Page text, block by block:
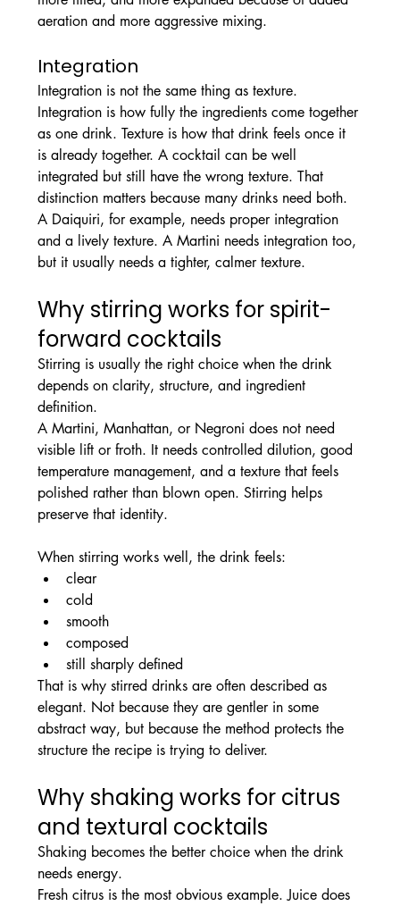
aeration and more aggressive mixing.
Integration
Integration is not the same thing as texture.
Integration is how fully the ingredients come together
as one drink. Texture is how that drink feels once it
is already together. A cocktail can be well
integrated but still have the wrong texture. That
distinction matters because many drinks need both.
A Daiquiri, for example, needs proper integration
and a lively texture. A Martini needs integration too,
but it usually needs a tighter, calmer texture.
Why stirring works for spirit-
forward cocktails
Stirring is usually the right choice when the drink
depends on clarity, structure, and ingredient
definition.
A Martini, Manhattan, or Negroni does not need
visible lift or froth. It needs controlled dilution, good
temperature management, and a texture that feels
polished rather than blown open. Stirring helps
preserve that identity.
When stirring works well, the drink feels:
clear
cold
smooth
composed
still sharply defined
That is why stirred drinks are often described as
elegant. Not because they are gentler in some
abstract way, but because the method protects the
structure the recipe is trying to deliver.
Why shaking works for citrus
and textural cocktails
Shaking becomes the better choice when the drink
needs energy.
Fresh citrus is the most obvious example. Juice does